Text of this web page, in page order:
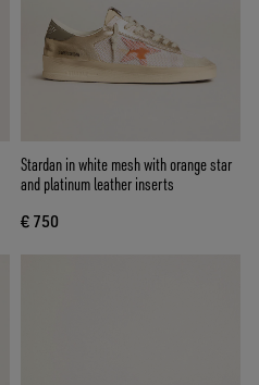
Stardan in white mesh with orange star
and platinum leather inserts
€ 750